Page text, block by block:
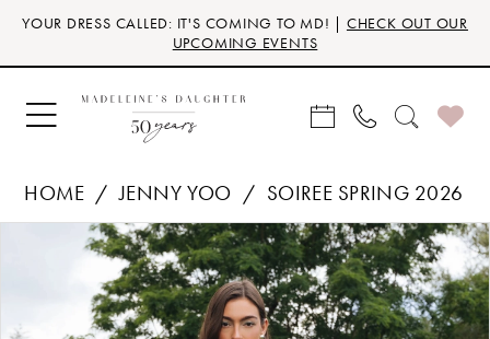
Skip
main
content
Skip
Navigation
Enable
for
visually
impaired
Pause
for
dynamic
content
YOUR DRESS CALLED: IT'S COMING TO MD! | CHECK OUT OUR
UPCOMING EVENTS
HOME JENNY YOO
SOIREE SPRING 2026
PAUSE AUTOPLAY
PREVIOUS SLIDE
NEXT SLIDE